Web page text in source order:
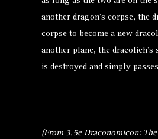
another dragon’s corpse, the
corpse to become a new
another plane, the
is destroyed and simply
(From 3.5e Draconomicon: